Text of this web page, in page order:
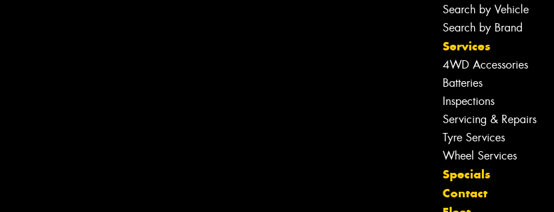
Search by Vehicle
Search by Brand
Services
4WD Accessories
Batteries
Inspections
Servicing & Repairs
Tyre Services
Wheel Services
Specials
Contact